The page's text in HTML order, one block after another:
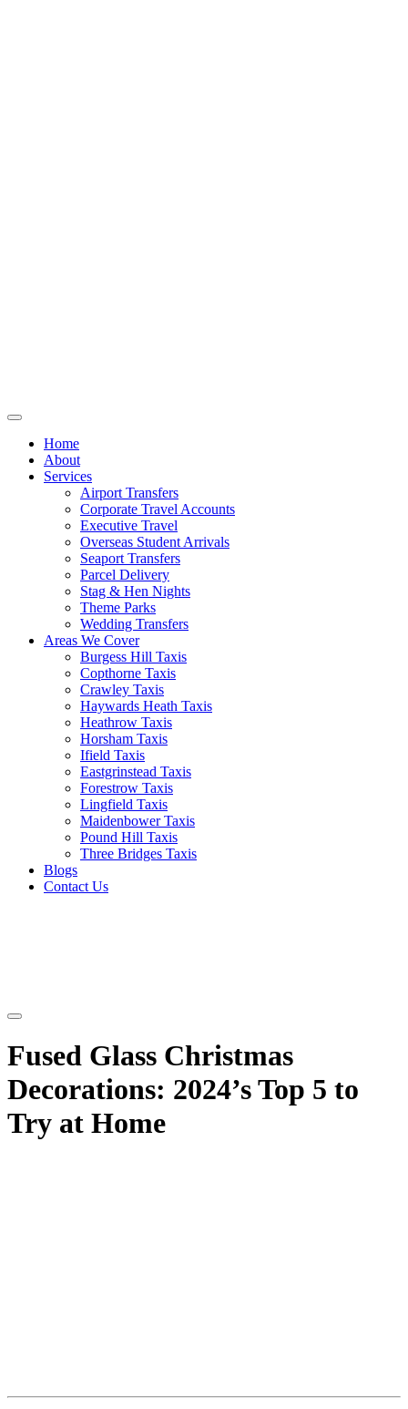
Home
About
Services
Airport Transfers
Corporate Travel Accounts
Executive Travel
Overseas Student Arrivals
Seaport Transfers
Parcel Delivery
Stag & Hen Nights
Theme Parks
Wedding Transfers
Areas We Cover
Burgess Hill Taxis
Copthorne Taxis
Crawley Taxis
Haywards Heath Taxis
Heathrow Taxis
Horsham Taxis
Ifield Taxis
Eastgrinstead Taxis
Forestrow Taxis
Lingfield Taxis
Maidenbower Taxis
Pound Hill Taxis
Three Bridges Taxis
Blogs
Contact Us
Fused Glass Christmas
Decorations: 2024’s Top 5 to
Try at Home